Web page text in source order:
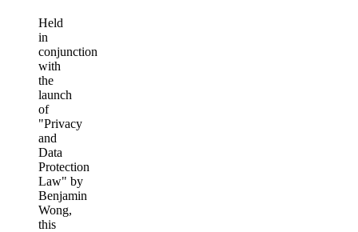
Held
in
conjunction
with
the
launch
of
"Privacy
and
Data
Protection
Law" by
Benjamin
Wong,
this